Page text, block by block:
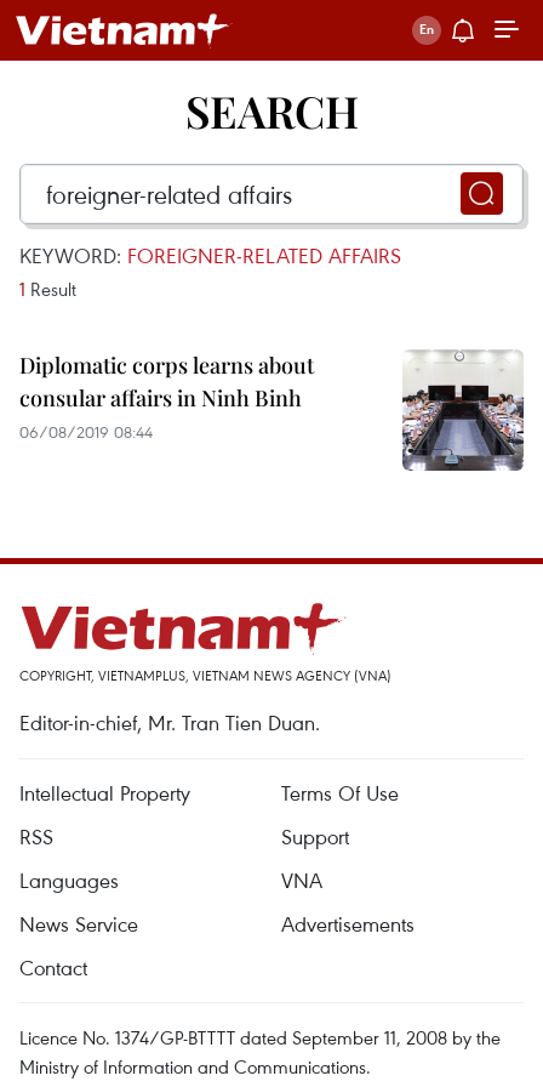
SEARCH
KEYWORD: FOREIGNER-RELATED AFFAIRS
1 Result
Diplomatic corps learns about
consular affairs in Ninh Binh
06/08/2019 08:44
COPYRIGHT, VIETNAMPLUS, VIETNAM NEWS AGENCY (VNA)
Editor-in-chief, Mr. Tran Tien Duan.
Intellectual Property
Terms Of Use
RSS
Support
Languages
VNA
News Service
Advertisements
Contact
Licence No. 1374/GP-BTTTT dated September 11, 2008 by the
Ministry of Information and Communications.